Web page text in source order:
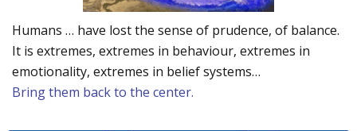
Humans … have lost the sense of prudence, of balance.
It is extremes, extremes in behaviour, extremes in
emotionality, extremes in belief systems…
Bring them back to the center.